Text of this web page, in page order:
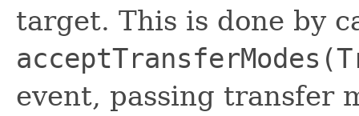
target. This is done by
event, passing transfer